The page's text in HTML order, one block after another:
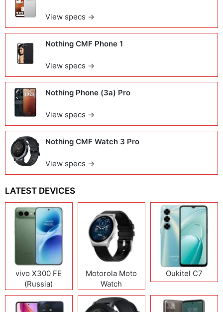
View specs →
Nothing CMF Phone 1
View specs →
Nothing Phone (3a) Pro
View specs →
Nothing CMF Watch 3 Pro
View specs →
LATEST DEVICES
vivo X300 FE
(Russia)
Motorola Moto
Watch
Oukitel C7